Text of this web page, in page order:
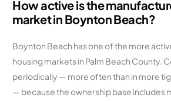
How active is the
market in Boynton Beach?
Boynton Beach has one of the more
housing markets in Palm Beach County.
periodically — more often than in more
— because the ownership base includes